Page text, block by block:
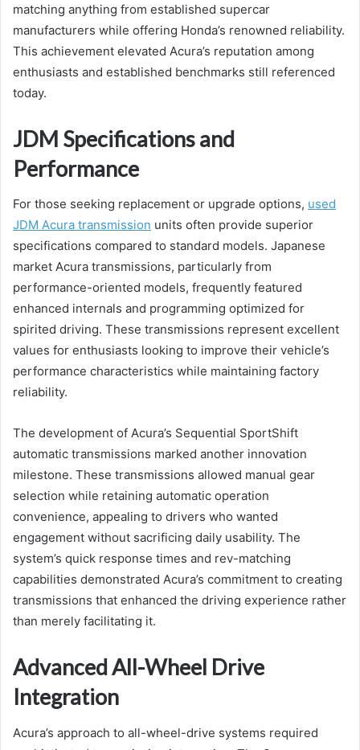
matching anything from established supercar
manufacturers while offering Honda’s renowned reliability.
This achievement elevated Acura’s reputation among
enthusiasts and established benchmarks still referenced
today.
JDM Specifications and
Performance
For those seeking replacement or upgrade options, used
JDM Acura transmission units often provide superior
specifications compared to standard models. Japanese
market Acura transmissions, particularly from
performance-oriented models, frequently featured
enhanced internals and programming optimized for
spirited driving. These transmissions represent excellent
values for enthusiasts looking to improve their vehicle’s
performance characteristics while maintaining factory
reliability.
The development of Acura’s Sequential SportShift
automatic transmissions marked another innovation
milestone. These transmissions allowed manual gear
selection while retaining automatic operation
convenience, appealing to drivers who wanted
engagement without sacrificing daily usability. The
system’s quick response times and rev-matching
capabilities demonstrated Acura’s commitment to creating
transmissions that enhanced the driving experience rather
than merely facilitating it.
Advanced All-Wheel Drive
Integration
Acura’s approach to all-wheel-drive systems required